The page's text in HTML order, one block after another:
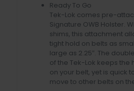
Ready To Go
Tek-Lok comes pre-
Signature OWB Holster.
shims, this attachment
tight hold on belts as
large as 2.25″. The
of the Tek-Lok keeps the
on your belt, yet is quick
move to other belts on